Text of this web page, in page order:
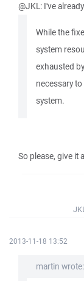
@JKL: I've
While the
system
exhausted
necessary
system.
So please, give it
2013-11-18 13:52
martin wrote: